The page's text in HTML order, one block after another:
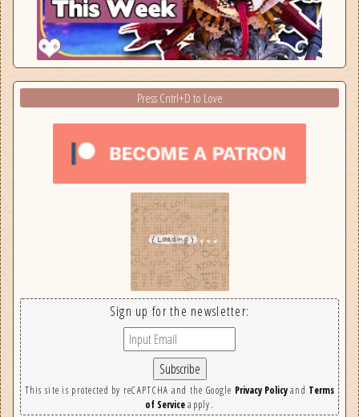
Press Cntrl+D to Love
Sign up for the newsletter:
This site is protected by reCAPTCHA and the Google Privacy Policyand Terms
of Serviceapply.